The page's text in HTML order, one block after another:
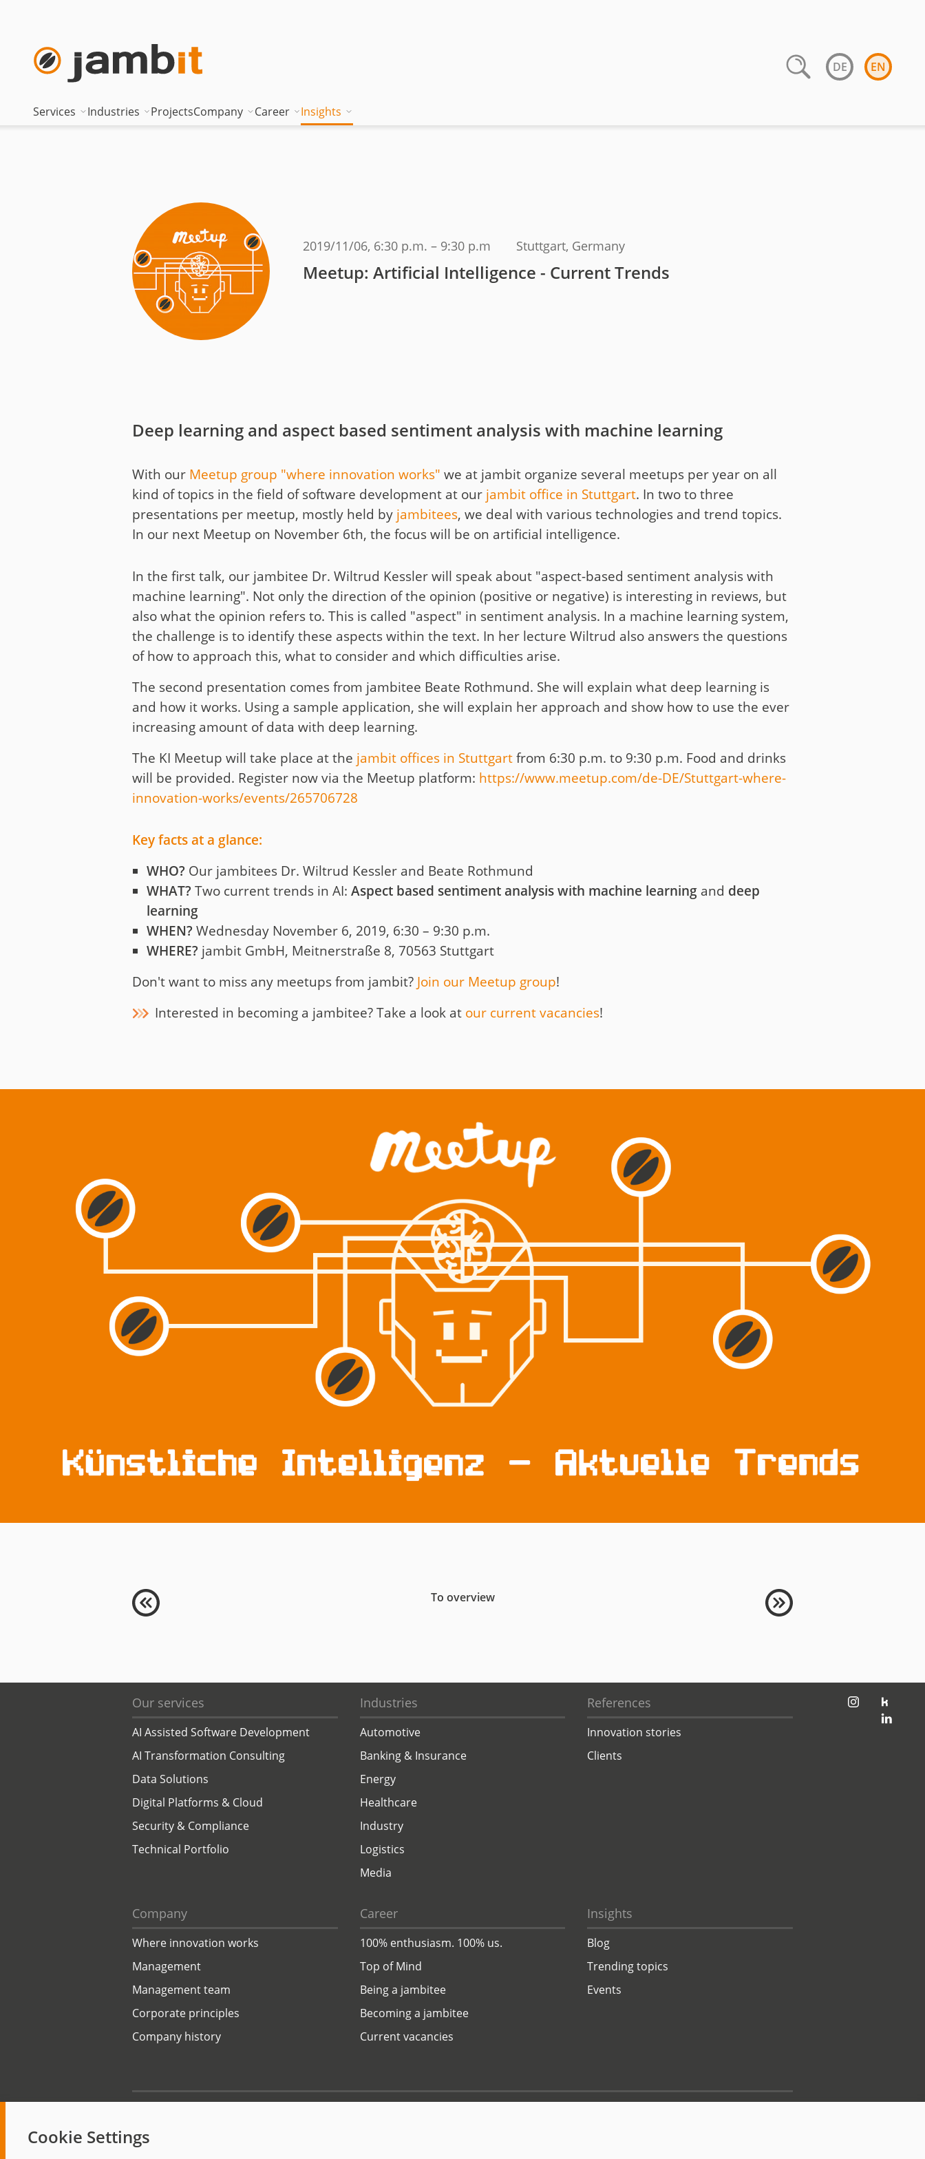
DE EN
Services
AI Transformation Consulting
AI Assisted Development
Security & Compliance
Technical Portfolio
Industries
Automotive
Healthcare
Industry
Logistics
ProjectsCompany
Where innovation works
Management team
Locations
Nearshoring Armenia
Corporate principles
Code of Conduct
Career
Top of Mind
Insights
Blog
2019/11/06, 6:30 p.m. – 9:30 p.m Stuttgart, Germany
Meetup: Artificial Intelligence - Current Trends
Deep learning and aspect based sentiment analysis with machine learning
With our Meetup group "where innovation works" we at jambit organize several meetups per year on all
kind of topics in the field of software development at our jambit office in Stuttgart. In two to three
presentations per meetup, mostly held by jambitees, we deal with various technologies and trend topics.
In our next Meetup on November 6th, the focus will be on artificial intelligence.
In the first talk, our jambitee Dr. Wiltrud Kessler will speak about "aspect-based sentiment analysis with
machine learning". Not only the direction of the opinion (positive or negative) is interesting in reviews, but
also what the opinion refers to. This is called "aspect" in sentiment analysis. In a machine learning system,
the challenge is to identify these aspects within the text. In her lecture Wiltrud also answers the questions
of how to approach this, what to consider and which difficulties arise.
The second presentation comes from jambitee Beate Rothmund. She will explain what deep learning is
and how it works. Using a sample application, she will explain her approach and show how to use the ever
increasing amount of data with deep learning.
The KI Meetup will take place at the jambit offices in Stuttgartfrom 6:30 p.m. to 9:30 p.m. Food and drinks
will be provided. Register now via the Meetup platform: https://www.meetup.com/de-DE/Stuttgart-where-
innovation-works/events/265706728
Key facts at a glance:
WHO? Our jambitees Dr. Wiltrud Kessler and Beate Rothmund
WHAT? Two current trends in AI: Aspect based sentiment analysis with machine learning and deep
learning
WHEN? Wednesday November 6, 2019, 6:30 – 9:30 p.m.
WHERE? jambit GmbH, Meitnerstraße 8, 70563 Stuttgart
Don't want to miss any meetups from jambit? Join our Meetup group!
Interested in becoming a jambitee? Take a look at our current vacancies!
To overview
Cookie Settings
Our services
AI Assisted Software Development
AI Transformation Consulting
Data Solutions
Digital Platforms & Cloud
Security & Compliance
Technical Portfolio
Industries
Automotive
Banking & Insurance
Energy
Healthcare
Industry
Logistics
Media
References
Innovation stories
Clients
Company
Where innovation works
Management
Management team
Corporate principles
Company history
Career
100% enthusiasm. 100% us.
Top of Mind
Being a jambitee
Becoming a jambitee
Current vacancies
Insights
Blog
Trending topics
Events
jambit auf instagramjambit auf kununu
jambit auf linkedin